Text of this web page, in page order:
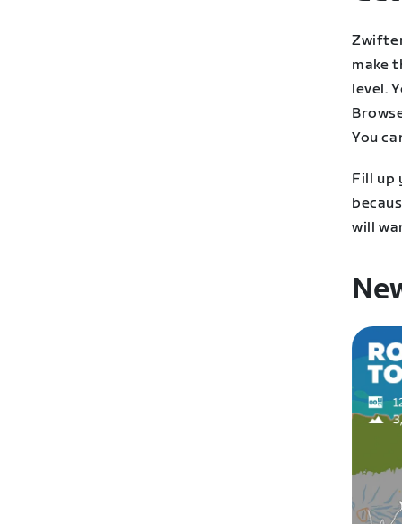
make
level.
You
Fill up
will